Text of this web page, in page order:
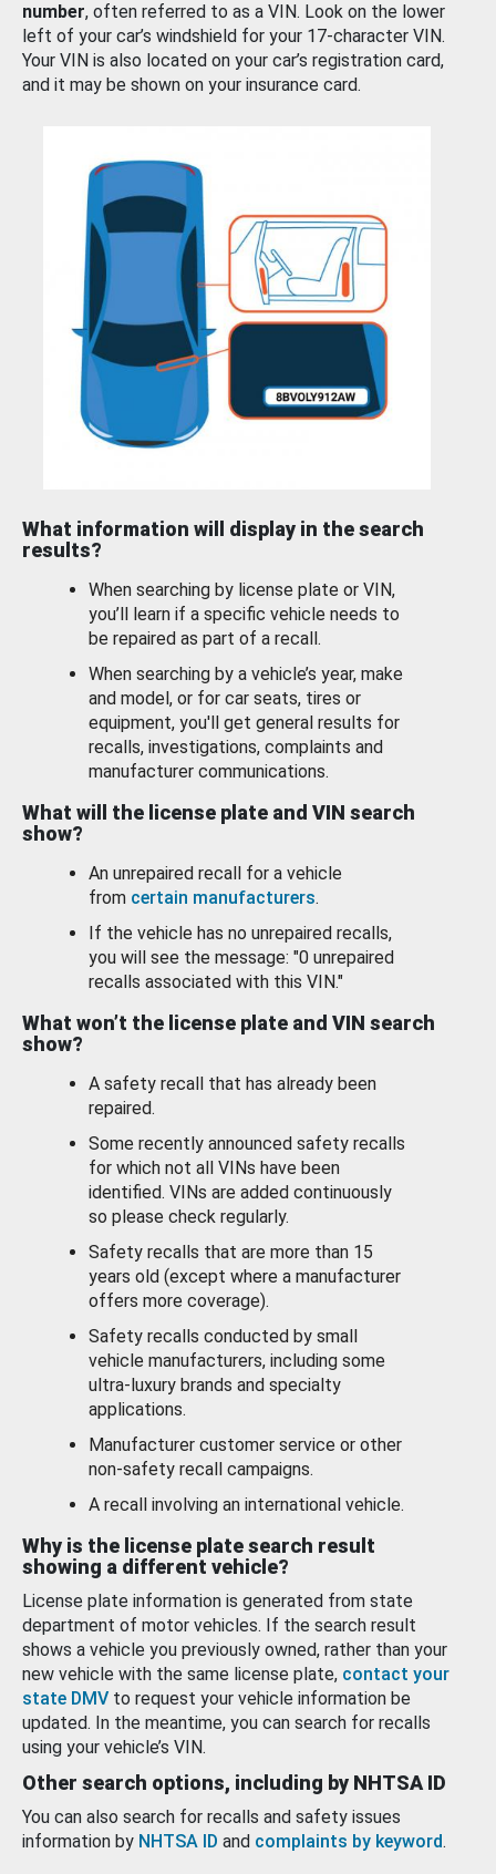
number, often referred to as a VIN. Look on the lower
left of your car’s windshield for your 17-character VIN.
Your VIN is also located on your car’s registration card,
and it may be shown on your insurance card.
What information will display in the search
results?
When searching by license plate or VIN,
you’ll learn if a specific vehicle needs to
be repaired as part of a recall.
When searching by a vehicle’s year, make
and model, or for car seats, tires or
equipment, you'll get general results for
recalls, investigations, complaints and
manufacturer communications.
What will the license plate and VIN search
show?
An unrepaired recall for a vehicle
from certain manufacturers.
If the vehicle has no unrepaired recalls,
you will see the message: "0 unrepaired
recalls associated with this VIN."
What won’t the license plate and VIN search
show?
A safety recall that has already been
repaired.
Some recently announced safety recalls
for which not all VINs have been
identified. VINs are added continuously
so please check regularly.
Safety recalls that are more than 15
years old (except where a manufacturer
offers more coverage).
Safety recalls conducted by small
vehicle manufacturers, including some
ultra-luxury brands and specialty
applications.
Manufacturer customer service or other
non-safety recall campaigns.
A recall involving an international vehicle.
Why is the license plate search result
showing a different vehicle?
License plate information is generated from state
department of motor vehicles. If the search result
shows a vehicle you previously owned, rather than your
new vehicle with the same license plate, contact your
state DMV to request your vehicle information be
updated. In the meantime, you can search for recalls
using your vehicle’s VIN.
Other search options, including by NHTSA ID
You can also search for recalls and safety issues
information by NHTSA ID and complaints by keyword.